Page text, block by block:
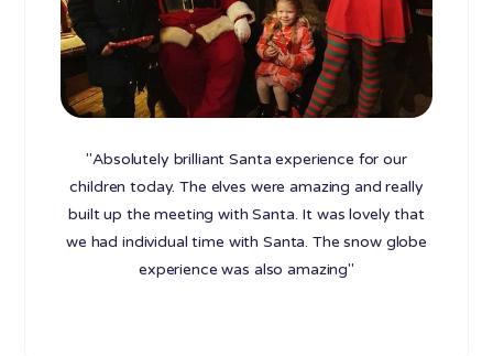
"Absolutely brilliant Santa experience for our
children today. The elves were amazing and really
built up the meeting with Santa. It was lovely that
we had individual time with Santa. The snow globe
experience was also amazing"